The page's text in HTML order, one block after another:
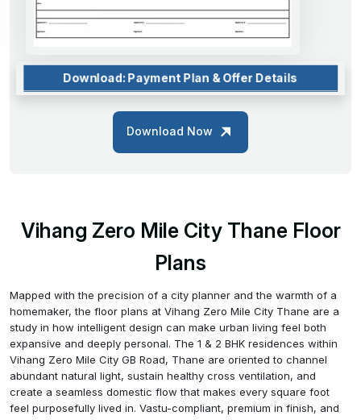
Download: Payment Plan & Offer Details
Download Now
Vihang Zero Mile City Thane Floor
Plans
Mapped with the precision of a city planner and the warmth of a
homemaker, the floor plans at Vihang Zero Mile City Thane are a
study in how intelligent design can make urban living feel both
expansive and deeply personal. The 1 & 2 BHK residences within
Vihang Zero Mile City GB Road, Thane are oriented to channel
abundant natural light, sustain healthy cross ventilation, and
create a seamless domestic flow that makes every square foot
feel purposefully lived in. Vastu-compliant, premium in finish, and